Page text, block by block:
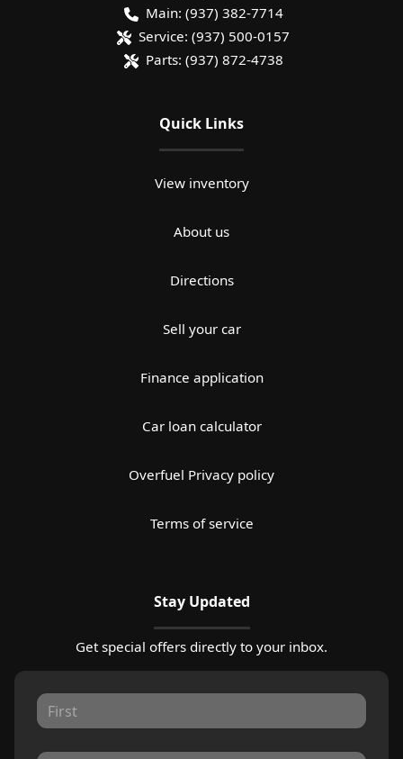
Main: (937) 382-7714
Service: (937) 500-0157
Parts: (937) 872-4738
Quick Links
View inventory
About us
Directions
Sell your car
Finance application
Car loan calculator
Overfuel Privacy policy
Terms of service
Stay Updated
Get special offers directly to your inbox.